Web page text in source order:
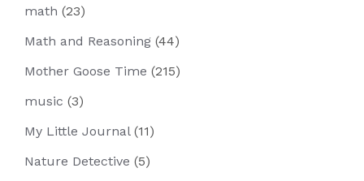
math (23)
Math and Reasoning (44)
Mother Goose Time (215)
music (3)
My Little Journal(11)
Nature Detective (5)